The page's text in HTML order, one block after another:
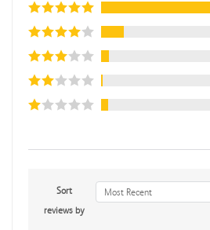
Sort
reviews by
Most Recent